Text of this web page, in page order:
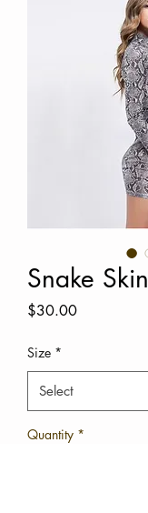
Snake
$30.00Price
Size *
Quantity *